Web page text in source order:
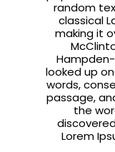
random
classical
making it
looked up
words,
passage,
the
Lorem